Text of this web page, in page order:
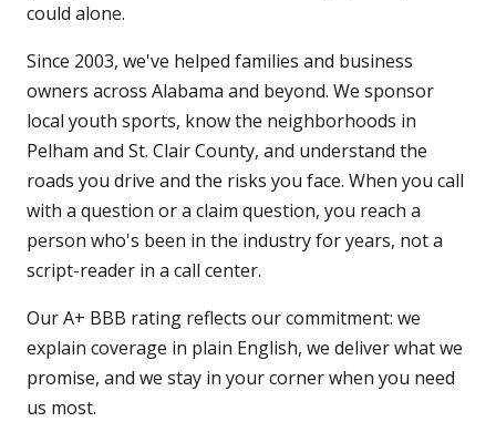
could alone.
Since 2003, we've helped families and business
owners across Alabama and beyond. We sponsor
local youth sports, know the neighborhoods in
Pelham and St. Clair County, and understand the
roads you drive and the risks you face. When you call
with a question or a claim question, you reach a
person who's been in the industry for years, not a
script-reader in a call center.
Our A+ BBB rating reflects our commitment: we
explain coverage in plain English, we deliver what we
promise, and we stay in your corner when you need
us most.